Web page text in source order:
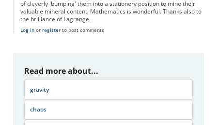
of cleverly 'bumping' them into a stationery position to mine their
valuable mineral content. Mathematics is wonderful. Thanks also to
the brilliance of Lagrange.
Log inor registerto post comments
Read more about...
gravity
chaos